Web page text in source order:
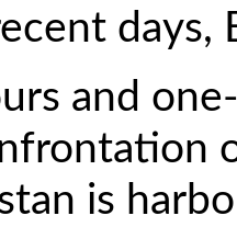
days,
and
is